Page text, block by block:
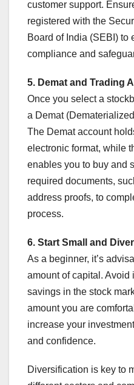
customer support.
registered with the
Board of India (SEBI) to
compliance and
5. Demat and Trading
Once you select a
a Demat
The Demat account
electronic format, while
enables you to buy and
required documents,
address proofs, to
process.
6. Start Small and
As a beginner, it’s
amount of capital. Avoid
savings in the stock
amount you are
increase your
and confidence.
Diversification is key to